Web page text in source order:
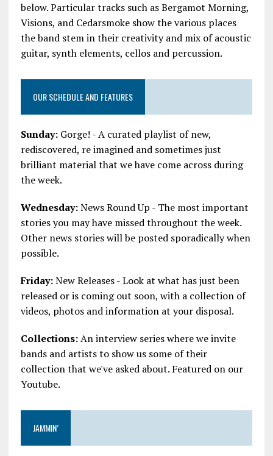
below. Particular tracks such as Bergamot Morning,
Visions, and Cedarsmoke show the various places
the band stem in their creativity and mix of acoustic
guitar, synth elements, cellos and percussion.
OUR SCHEDULE AND FEATURES
Sunday:Gorge! - A curated playlist of new,
rediscovered, re imagined and sometimes just
brilliant material that we have come across during
the week.
Wednesday:News Round Up - The most important
stories you may have missed throughout the week.
Other news stories will be posted sporadically when
possible.
Friday:New Releases - Look at what has just been
released or is coming out soon, with a collection of
videos, photos and information at your disposal.
Collections:An interview series where we invite
bands and artists to show us some of their
collection that we've asked about. Featured on our
Youtube.
JAMMIN’